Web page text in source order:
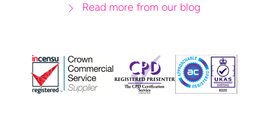
Read more from our blog